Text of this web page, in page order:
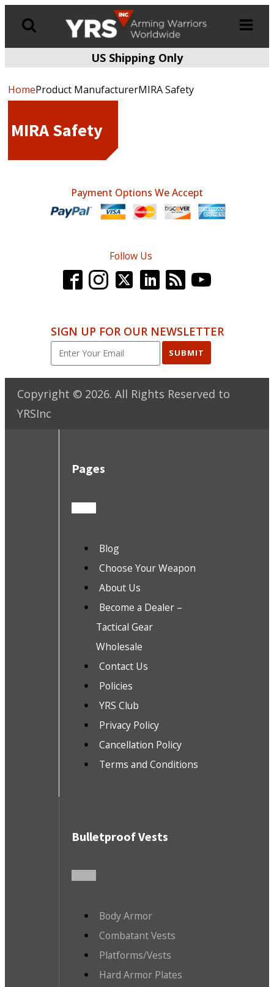
US Shipping Only
HomeProduct ManufacturerMIRA Safety
MIRA Safety
Payment Options We Accept
Follow Us
SIGN UP FOR OUR NEWSLETTER
SUBMIT
Copyright © 2026. All Rights Reserved to
YRSInc
Pages
Blog
Choose Your Weapon
About Us
Become a Dealer –
Tactical Gear
Wholesale
Contact Us
Policies
YRS Club
Privacy Policy
Cancellation Policy
Terms and Conditions
Bulletproof Vests
Body Armor
Combatant Vests
Platforms/Vests
Hard Armor Plates